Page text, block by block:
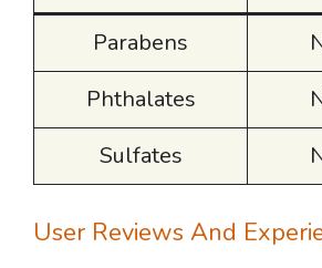
Parabens
Phthalates
Sulfates
User Reviews And